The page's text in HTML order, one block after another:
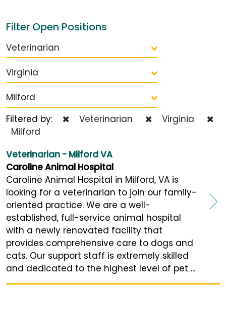
Filter Open Positions
Veterinarian
Virginia
Milford
Filtered by:
Veterinarian
Virginia
Milford
Veterinarian - Milford VA
Caroline Animal Hospital
Caroline Animal Hospital in Milford, VA is
looking for a veterinarian to join our family-
oriented practice. We are a well-
established, full-service animal hospital
with a newly renovated facility that
provides comprehensive care to dogs and
cats. Our support staff is extremely skilled
and dedicated to the highest level of pet ...